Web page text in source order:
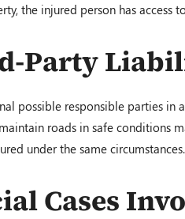
the injured person has access
Party
possible responsible parties in a
roads in safe conditions
under the same circumstances.
Cases